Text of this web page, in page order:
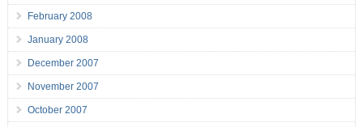
February 2008
January 2008
December 2007
November 2007
October 2007